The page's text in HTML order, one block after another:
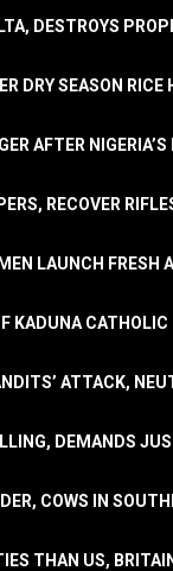
DESTROYS
DRY SEASON RICE
AFTER
RECOVER
LAUNCH FRESH
KADUNA CATHOLIC
ATTACK,
DEMANDS
COWS IN
THAN US,